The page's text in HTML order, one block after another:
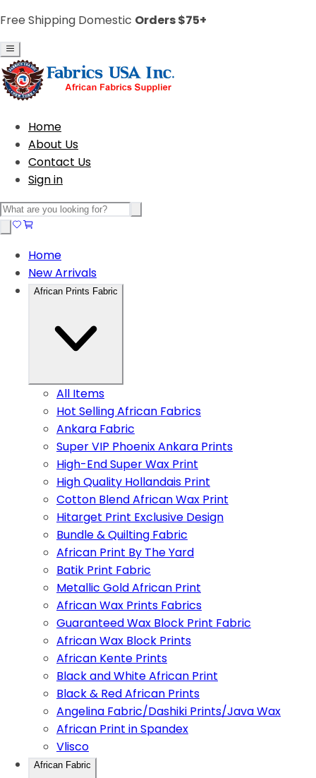
Free Shipping Domestic Orders $75+
Home
About Us
Contact Us
Sign in
Home
New Arrivals
African Prints Fabric
All Items
Hot Selling African Fabrics
Ankara Fabric
Super VIP Phoenix Ankara Prints
High-End Super Wax Print
High Quality Hollandais Print
Cotton Blend African Wax Print
Hitarget Print Exclusive Design
Bundle & Quilting Fabric
African Print By The Yard
Batik Print Fabric
Metallic Gold African Print
African Wax Prints Fabrics
Guaranteed Wax Block Print Fabric
African Wax Block Prints
African Kente Prints
Black and White African Print
Black & Red African Prints
Angelina Fabric/Dashiki Prints/Java Wax
African Print in Spandex
Vlisco
African Fabric